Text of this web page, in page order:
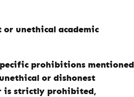
unethical academic
prohibitions mentioned
or dishonest
is strictly prohibited,